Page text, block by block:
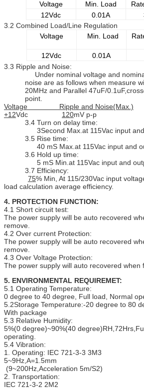
Voltage Min. Load
12Vdc
0.01A
3.2 Combined Load/Line Regulation
Voltage
Min. Load
12Vdc 0.01A
3.3 Ripple and Noise:
Under nominal voltage and
noise are as follows when measure
20MHz and Parallel 47uF/
point.
Voltage Ripple and Noise(Max.)
+12Vdc 120mV p-p
3.4 Turn on delay time:
3Second Max.at 115Vac input and
3.5 Rise time:
40 mS Max.at 115Vac input and
3.6 Hold up time:
5 mS Min.at 115Vac input and
3.7 Efficiency:
75% Min, At 115/230Vac input
load calculation average efficiency.
4. PROTECTION FUNCTION:
4.1 Short circuit test:
The power supply will be auto recovered
remove.
4.2 Over current Protection:
The power supply will be auto recovered
remove.
4.3 Over Voltage Protection:
The power supply will auto recovered when
5. ENVIRONMENTAL REQUIREMET:
5.1 Operating Temperature:
0 degree to 40 degree, Full load, Normal
5.2Storage Temperature:-20 degree to 80
With package
5.3 Relative Humidity:
5%(0 degree)~90%(40
operating.
5.4 Vibration:
1. Operating: IEC 721-3-3 3M3
5~9Hz,A=1.5mm
(9~200Hz,Acceleration 5m/S2)
2. Transportation:
IEC 721-3-2 2M2